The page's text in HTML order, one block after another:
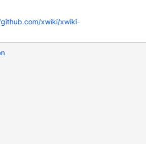
EN-301-549, EN-9.4.1.2, ACT
tabindex="" style="width: 4px;">
password"]] Fix
xwiki/xwiki-